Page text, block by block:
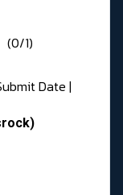
(0/1)
Date |